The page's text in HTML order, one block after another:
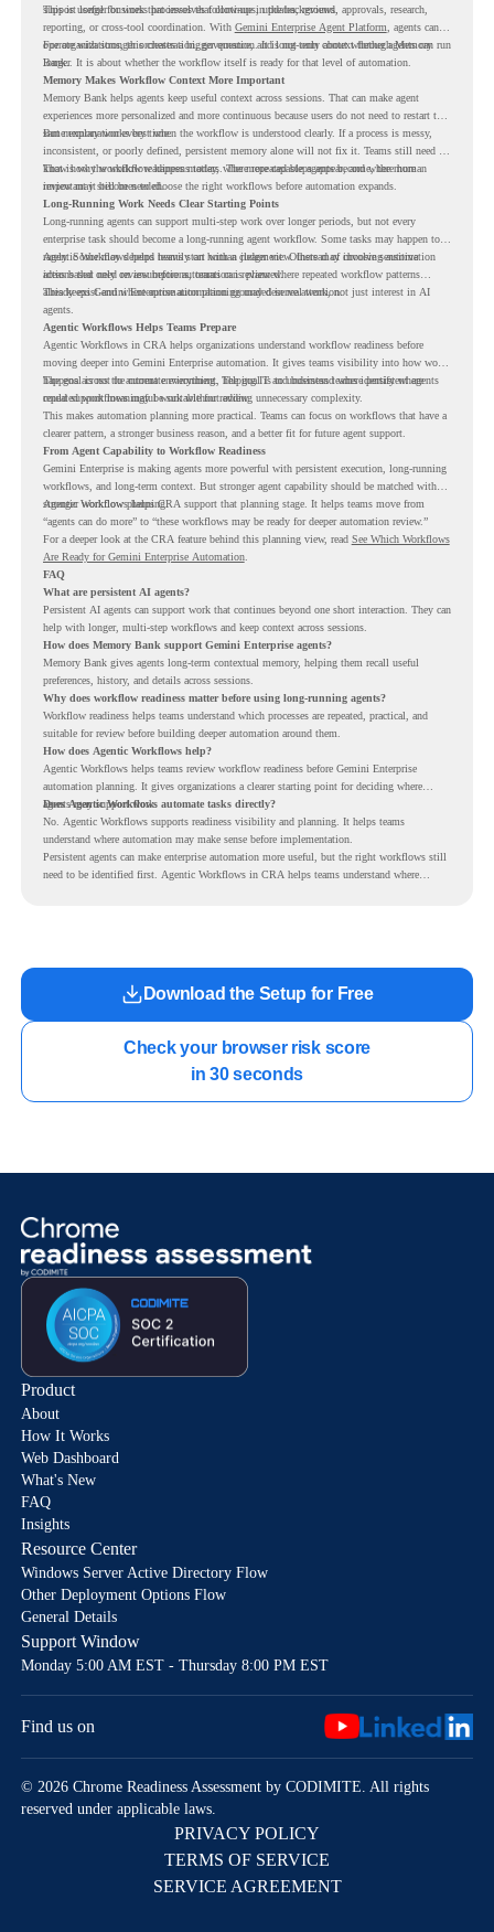
support longer business processes that continue in the background.
This is useful for work that involves follow-ups, updates, reviews, approvals, research,
reporting, or cross-tool coordination. With Gemini Enterprise Agent Platform , agents can
operate with stronger orchestration, governance, and long-term context through Memory
Bank.
For organizations, this creates a bigger question. It is not only about whether agents can run
longer. It is about whether the workflow itself is ready for that level of automation.
Memory Makes Workflow Context More Important
Memory Bank helps agents keep useful context across sessions. That can make agent
experiences more personalized and more continuous because users do not need to restart the
same explanation every time.
But memory works best when the workflow is understood clearly. If a process is messy,
inconsistent, or poorly defined, persistent memory alone will not fix it. Teams still need to
know how the workflow happens today, where repeated steps appear, and where human
review may still be needed.
That is why workflow readiness matters. The more capable agents become, the more
important it becomes to choose the right workflows before automation expands.
Long-Running Work Needs Clear Starting Points
Long-running agents can support multi-step work over longer periods, but not every
enterprise task should become a long-running agent workflow. Some tasks may happen too
rarely. Some may depend heavily on human judgment. Others may involve sensitive
actions that need review before automation is planned.
Agentic Workflows helps teams start with a clearer view. Instead of choosing automation
ideas based only on assumptions, teams can review where repeated workflow patterns
already exist and where automation planning may deserve attention.
This keeps Gemini Enterprise automation grounded in real work, not just interest in AI
agents.
Agentic Workflows Helps Teams Prepare
Agentic Workflows in CRA helps organizations understand workflow readiness before
moving deeper into Gemini Enterprise automation. It gives teams visibility into how work
happens across the current environment, helping IT and business teams identify where
repeated workflows may be suitable for review.
The goal is not to automate everything. The goal is to understand where persistent agents
could support meaningful work without adding unnecessary complexity.
This makes automation planning more practical. Teams can focus on workflows that have a
clearer pattern, a stronger business reason, and a better fit for future agent support.
From Agent Capability to Workflow Readiness
Gemini Enterprise is making agents more powerful with persistent execution, long-running
workflows, and long-term context. But stronger agent capability should be matched with
stronger workflow planning.
Agentic Workflows helps CRA support that planning stage. It helps teams move from
“agents can do more” to “these workflows may be ready for deeper automation review.”
For a deeper look at the CRA feature behind this planning view, read See Which Workflows
Are Ready for Gemini Enterprise Automation.
FAQ
What are persistent AI agents?
Persistent AI agents can support work that continues beyond one short interaction. They can
help with longer, multi-step workflows and keep context across sessions.
How does Memory Bank support Gemini Enterprise agents?
Memory Bank gives agents long-term contextual memory, helping them recall useful
preferences, history, and details across sessions.
Why does workflow readiness matter before using long-running agents?
Workflow readiness helps teams understand which processes are repeated, practical, and
suitable for review before building deeper automation around them.
How does Agentic Workflows help?
Agentic Workflows helps teams review workflow readiness before Gemini Enterprise
automation planning. It gives organizations a clearer starting point for deciding where
agents may support work.
Does Agentic Workflows automate tasks directly?
No. Agentic Workflows supports readiness visibility and planning. It helps teams
understand where automation may make sense before implementation.
Persistent agents can make enterprise automation more useful, but the right workflows still
need to be identified first. Agentic Workflows in CRA helps teams understand where
Download the Setup for Free
Check your browser risk score
in 30 seconds
Product
About
How It Works
Web Dashboard
What's New
FAQ
Insights
Resource Center
Windows Server Active Directory Flow
Other Deployment Options Flow
General Details
Support Window
Monday 5:00 AM EST - Thursday 8:00 PM EST
Find us on
© 2026 Chrome Readiness Assessment by CODIMITE. All rights
reserved under applicable laws.
PRIVACY POLICY
TERMS OF SERVICE
SERVICE AGREEMENT